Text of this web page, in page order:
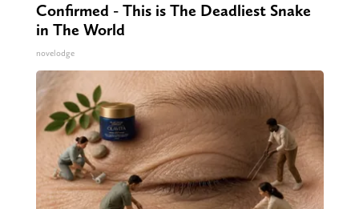
Confirmed - This is The Deadliest Snake
in The World
novelodge